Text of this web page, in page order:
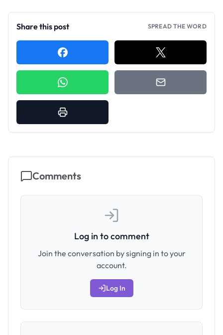
Share this post SPREAD THE WORD
Comments
Log in to comment
Join the conversation by signing in to your
account.
Log In